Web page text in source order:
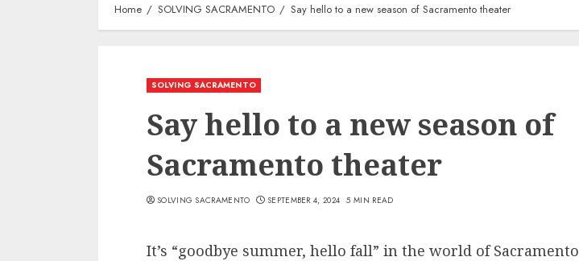
Home SOLVING SACRAMENTO Say hello to a new season of Sacramento theater
SOLVING SACRAMENTO
Say hello to a new season of
Sacramento theater
SOLVING SACRAMENTO SEPTEMBER 4, 2024 5 MIN READ
It’s “goodbye summer, hello fall” in the world of Sacramento